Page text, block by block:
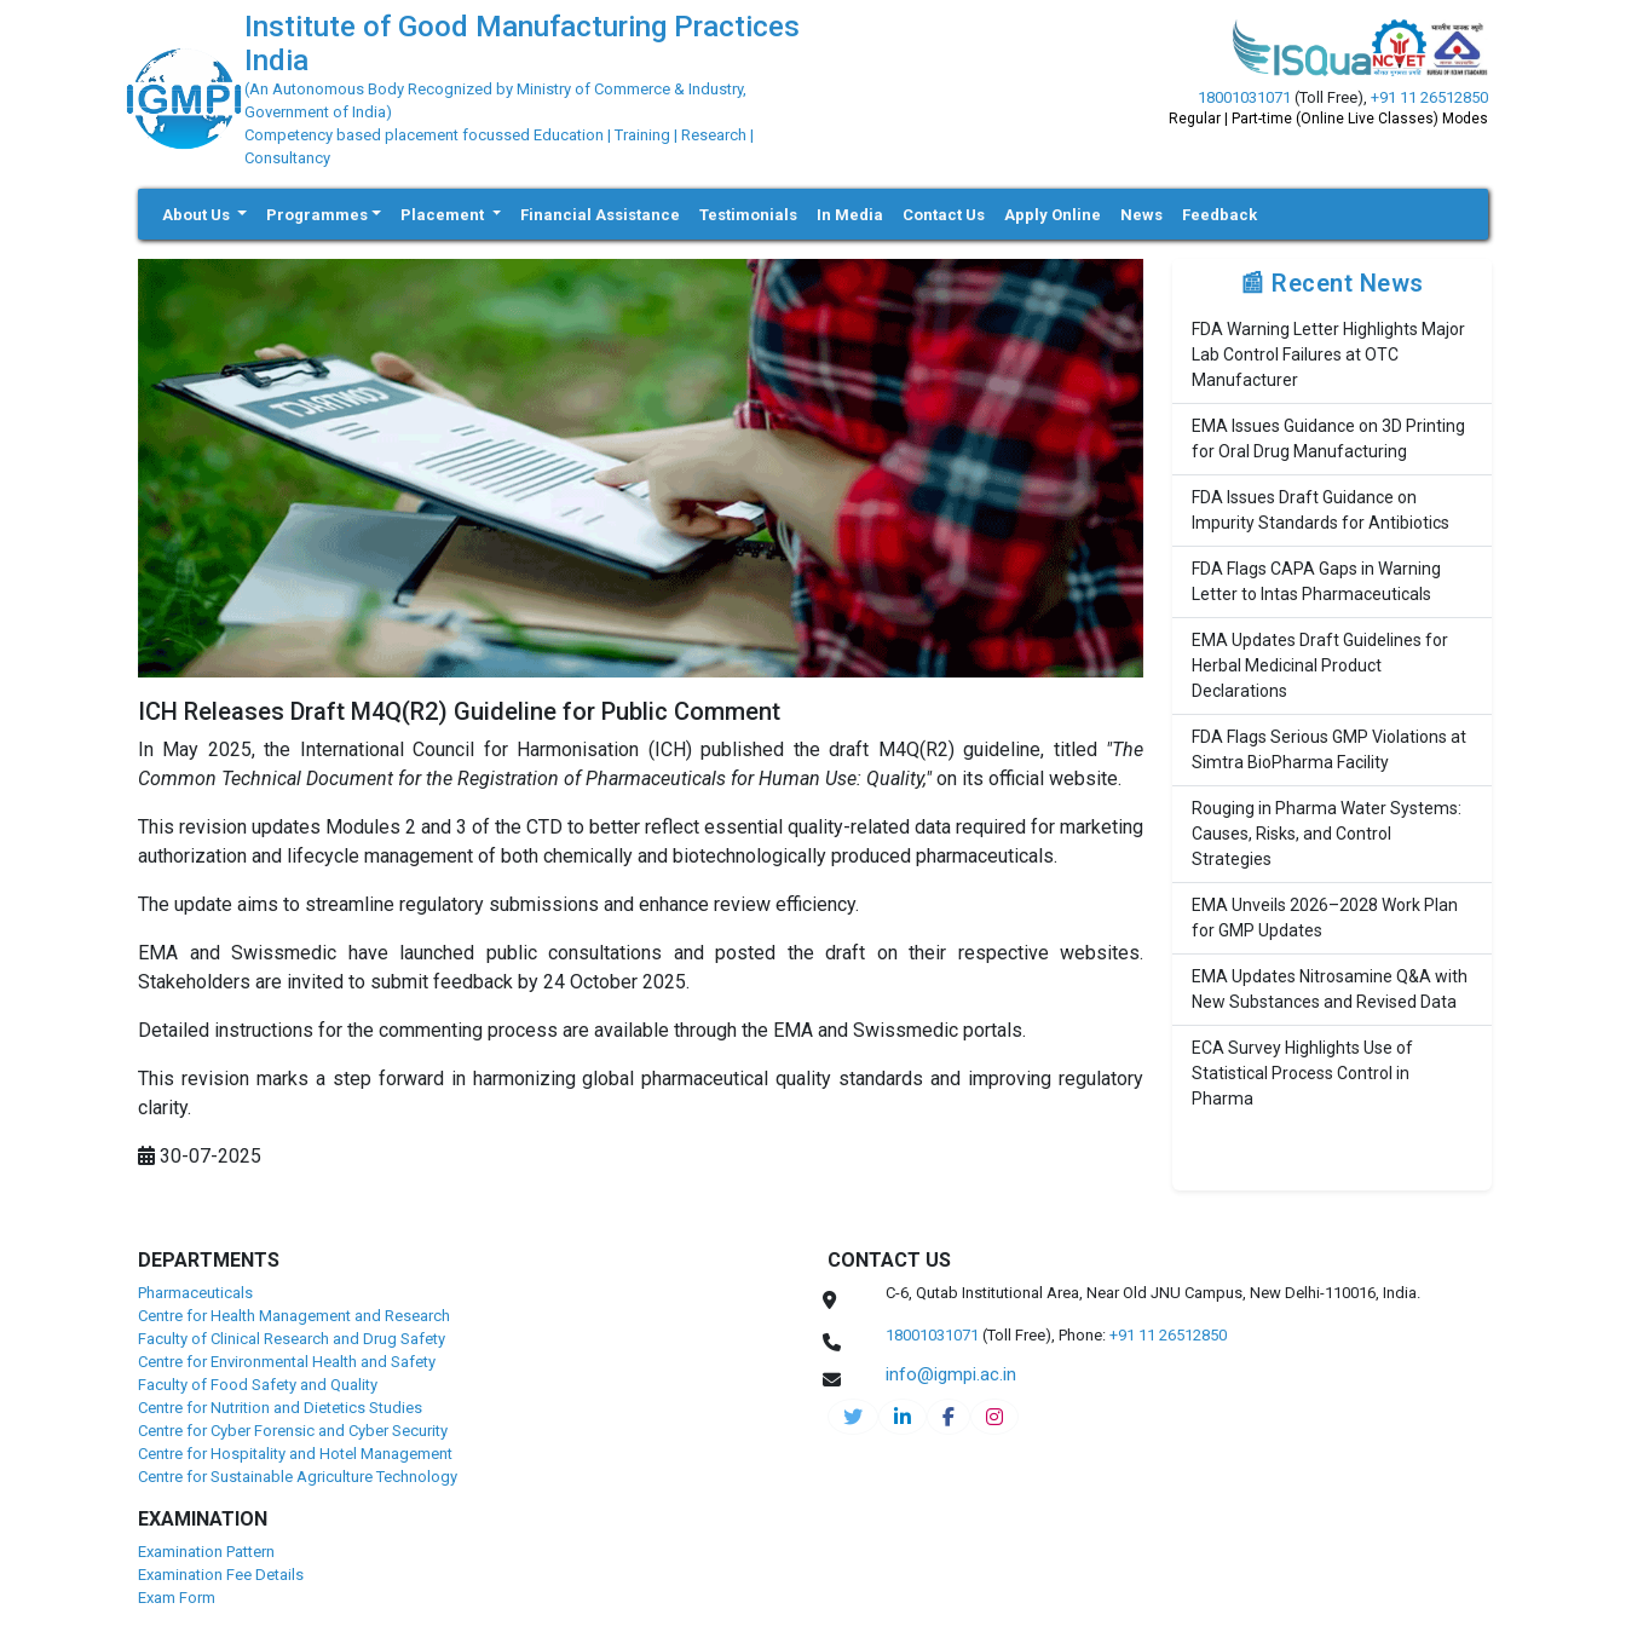
Institute of Good Manufacturing Practices
India
(An Autonomous Body Recognized by Ministry of Commerce & Industry,
Government of India)
Competency based placement focussed Education | Training | Research |
Consultancy
18001031071 (Toll Free), +91 11 26512850
Regular | Part-time (Online Live Classes) Modes
About Us Programmes Placement Financial Assistance Testimonials In Media Contact Us Apply Online News Feedback
ICH Releases Draft M4Q(R2) Guideline for Public Comment
In May 2025, the International Council for Harmonisation (ICH) published the draft M4Q(R2) guideline, titled "The
Common Technical Document for the Registration of Pharmaceuticals for Human Use: Quality,"on its official website.
This revision updates Modules 2 and 3 of the CTD to better reflect essential quality-related data required for marketing
authorization and lifecycle management of both chemically and biotechnologically produced pharmaceuticals.
The update aims to streamline regulatory submissions and enhance review efficiency.
EMA and Swissmedic have launched public consultations and posted the draft on their respective websites.
Stakeholders are invited to submit feedback by 24 October 2025.
Detailed instructions for the commenting process are available through the EMA and Swissmedic portals.
This revision marks a step forward in harmonizing global pharmaceutical quality standards and improving regulatory
clarity.
30-07-2025
📰 Recent News
FDA Warning Letter Highlights Major
Lab Control Failures at OTC
Manufacturer
EMA Issues Guidance on 3D Printing
for Oral Drug Manufacturing
FDA Issues Draft Guidance on
Impurity Standards for Antibiotics
FDA Flags CAPA Gaps in Warning
Letter to Intas Pharmaceuticals
EMA Updates Draft Guidelines for
Herbal Medicinal Product
Declarations
FDA Flags Serious GMP Violations at
Simtra BioPharma Facility
Rouging in Pharma Water Systems:
Causes, Risks, and Control
Strategies
EMA Unveils 2026–2028 Work Plan
for GMP Updates
EMA Updates Nitrosamine Q&A with
New Substances and Revised Data
ECA Survey Highlights Use of
Statistical Process Control in
Pharma
DEPARTMENTS
Pharmaceuticals
Centre for Health Management and Research
Faculty of Clinical Research and Drug Safety
Centre for Environmental Health and Safety
Faculty of Food Safety and Quality
Centre for Nutrition and Dietetics Studies
Centre for Cyber Forensic and Cyber Security
Centre for Hospitality and Hotel Management
Centre for Sustainable Agriculture Technology
EXAMINATION
Examination Pattern
Examination Fee Details
Exam Form
CONTACT US
C-6, Qutab Institutional Area, Near Old JNU Campus, New Delhi-110016, India.
18001031071 (Toll Free), Phone: +91 11 26512850
info@igmpi.ac.in